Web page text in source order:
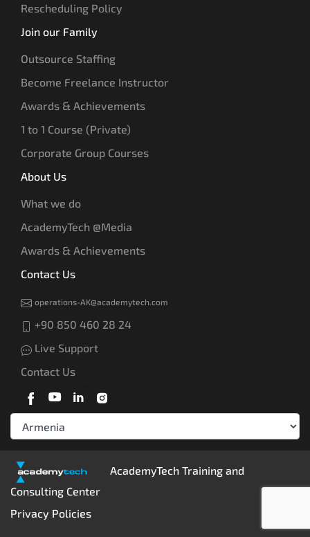
Rescheduling Policy
Join our Family
Outsource Staffing
Become Freelance Instructor
Awards & Achievements
1 to 1 Course (Private)
Corporate Group Courses
About Us
What we do
AcademyTech @Media
Awards & Achievements
Contact Us
operations-AK@academytech.com
+90 850 460 28 24
Live Support
Contact Us
AcademyTech Training and
Consulting Center
Privacy Policies